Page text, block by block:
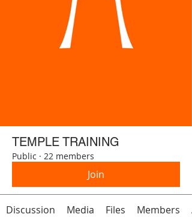
TEMPLE TRAINING
Public · 22 members
Join
Discussion Media Files Members